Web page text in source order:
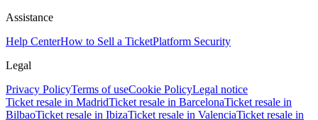
Assistance
Help CenterHow to Sell a TicketPlatform Security
Legal
Privacy PolicyTerms of useCookie PolicyLegal notice
Ticket resale in MadridTicket resale in BarcelonaTicket resale in
BilbaoTicket resale in IbizaTicket resale in ValenciaTicket resale in